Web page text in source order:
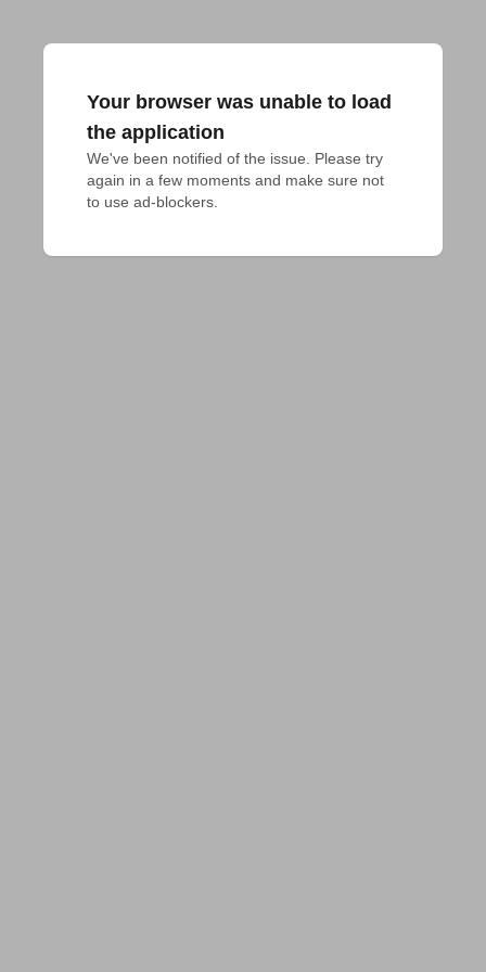
Your browser was unable to load
the application
We've been notified of the issue. Please try
again in a few moments and make sure not
to use ad-blockers.